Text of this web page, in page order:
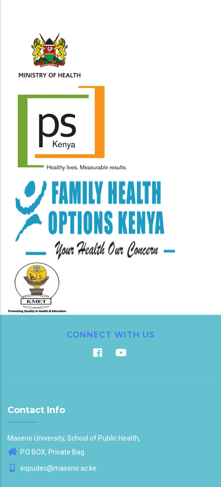
CONNECT WITH US
Contact Info
Maseno University, School of Public Health,
P.O BOX, Private Bag
espudec@maseno.ac.ke